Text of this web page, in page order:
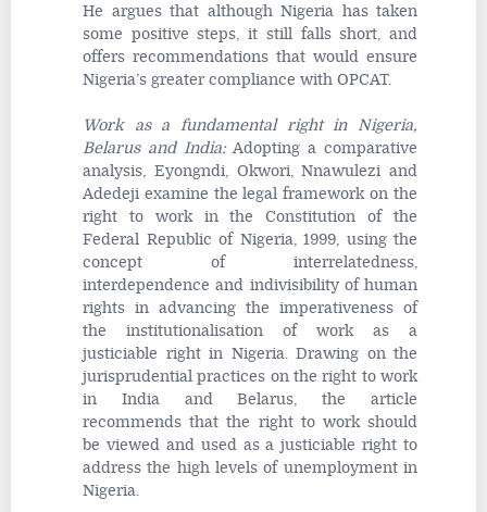
He argues that although Nigeria has taken
some positive steps, it still falls short, and
offers recommendations that would ensure
Nigeria’s greater compliance with OPCAT.
Work as a fundamental right in Nigeria,
Belarus and India: Adopting a comparative
analysis, Eyongndi, Okwori, Nnawulezi and
Adedeji examine the legal framework on the
right to work in the Constitution of the
Federal Republic of Nigeria, 1999, using the
concept of interrelatedness,
interdependence and indivisibility of human
rights in advancing the imperativeness of
the institutionalisation of work as a
justiciable right in Nigeria. Drawing on the
jurisprudential practices on the right to work
in India and Belarus, the article
recommends that the right to work should
be viewed and used as a justiciable right to
address the high levels of unemployment in
Nigeria.